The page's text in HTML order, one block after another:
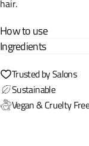
hair.
How to use
Ingredients
Trusted by Salons
Sustainable
Vegan & Cruelty